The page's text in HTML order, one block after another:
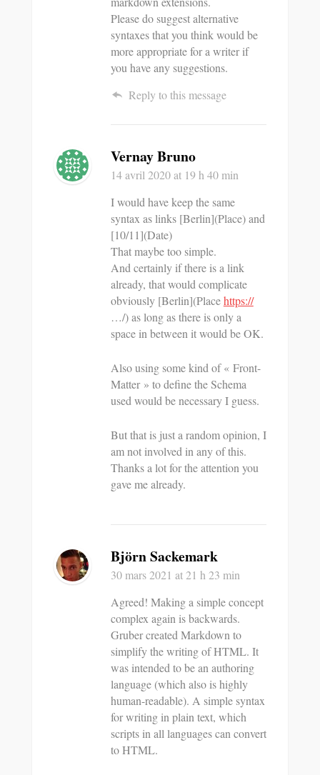
Please do suggest alternative
syntaxes that you think would be
more appropriate for a writer if
you have any suggestions.
Reply to this message
Vernay Bruno
14 avril 2020at 19 h 40 min
I would have keep the same
syntax as links [Berlin](Place) and
[10/11](Date)
That maybe too simple.
And certainly if there is a link
already, that would complicate
obviously [Berlin](Placehttps://
…/) as long as there is only a
space in between it would be OK.
Also using some kind of « Front-
Matter » to define the Schema
used would be necessary I guess.
But that is just a random opinion, I
am not involved in any of this.
Thanks a lot for the attention you
gave me already.
Björn Sackemark
30 mars 2021 at 21 h 23 min
Agreed! Making a simple concept
complex again is backwards.
Gruber created Markdown to
simplify the writing of HTML. It
was intended to be an authoring
language (which also is highly
human-readable). A simple syntax
for writing in plain text, which
scripts in all languages can convert
to HTML.